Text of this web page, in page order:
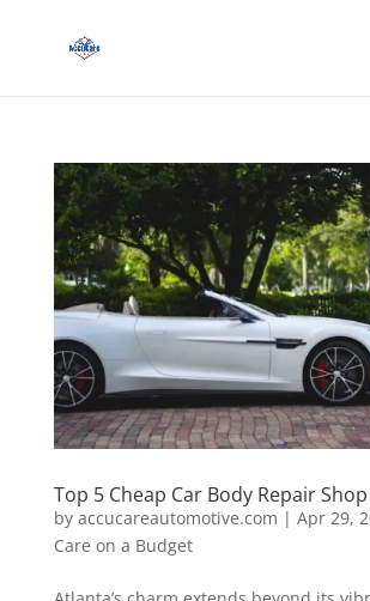
Top 5 Cheap Car Body Repair
by accucareautomotive.com | Apr 29,
Care on a Budget